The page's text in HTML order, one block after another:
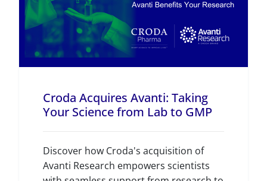
Croda Acquires Avanti: Taking
Your Science from Lab to GMP
Discover how Croda's acquisition of
Avanti Research empowers scientists